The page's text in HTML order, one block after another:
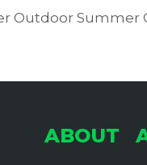
Outdoor Summer
ABOUT